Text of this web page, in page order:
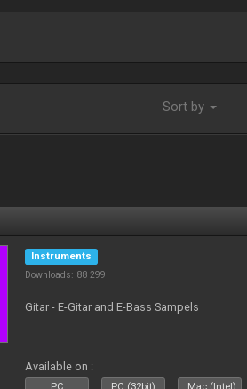
Sort by
Instruments
Downloads: 88 299
Gitar - E-Gitar and E-Bass Sampels
Available on :